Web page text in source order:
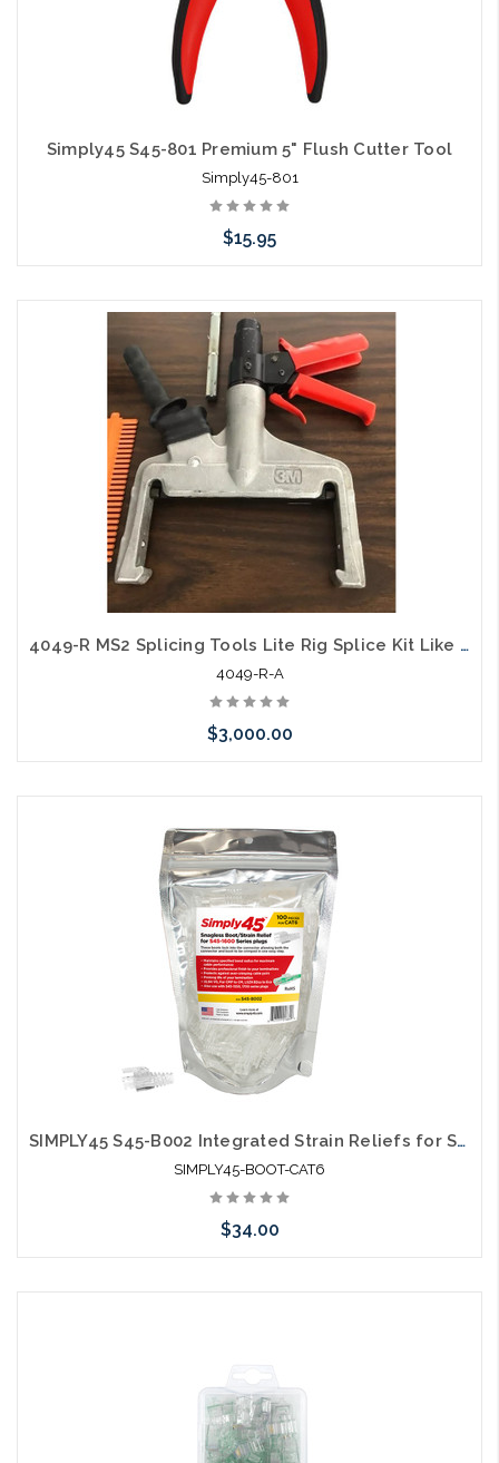
Simply45 S45-801 Premium 5" Flush Cutter Tool
Simply45-801
$15.95
Add to Cart
4049-R MS2 Splicing Tools Lite Rig Splice Kit Like New
4049-R-A
$3,000.00
arriving shortly
SIMPLY45 S45-B002 Integrated Strain Reliefs for Simply45 Unshielded Pass Through & Standard RJ45 Cat6/Cat6a
SIMPLY45-BOOT-CAT6
$34.00